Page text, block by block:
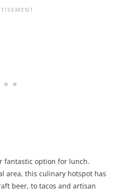
fantastic option for lunch.
area, this culinary hotspot has
beer, to tacos and artisan